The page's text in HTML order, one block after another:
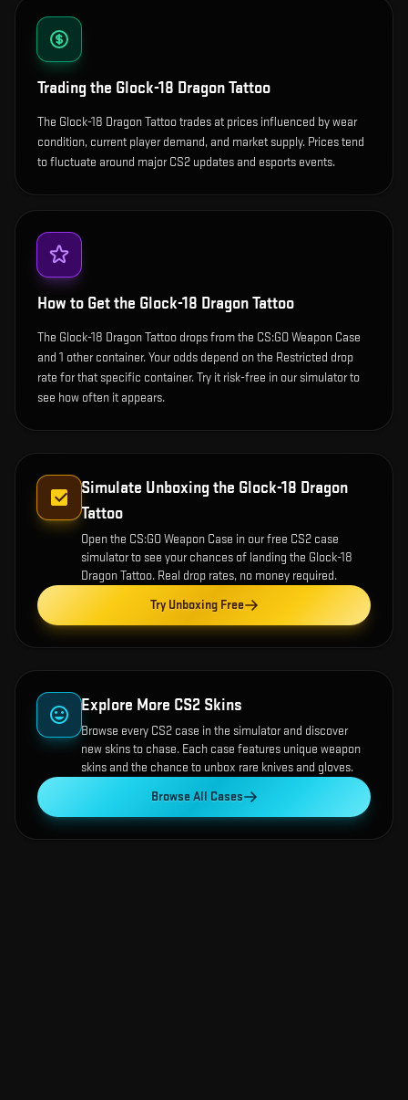
Trading the Glock-18 Dragon Tattoo
The Glock-18 Dragon Tattoo trades at prices influenced by wear
condition, current player demand, and market supply. Prices tend
to fluctuate around major CS2 updates and esports events.
How to Get the Glock-18 Dragon Tattoo
The Glock-18 Dragon Tattoo drops from the CS:GO Weapon Case
and 1 other container. Your odds depend on the Restricted drop
rate for that specific container. Try it risk-free in our simulator to
see how often it appears.
Simulate Unboxing the Glock-18 Dragon
Tattoo
Open the CS:GO Weapon Case in our free CS2 case
simulator to see your chances of landing the Glock-18
Dragon Tattoo. Real drop rates, no money required.
Try Unboxing Free
Explore More CS2 Skins
Browse every CS2 case in the simulator and discover
new skins to chase. Each case features unique weapon
skins and the chance to unbox rare knives and gloves.
Browse All Cases